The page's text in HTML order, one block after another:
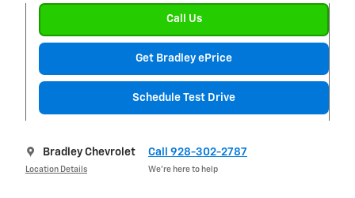
Call Us
Get Bradley ePrice
Schedule Test Drive
Bradley Chevrolet
Location Details
Call 928-302-2787
We’re here to help